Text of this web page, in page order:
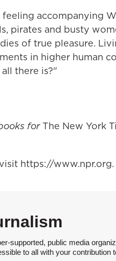
accompanying
pirates and busty
of true pleasure.
in higher human
there is?"
forThe New York
https://www.npr.org.
supported, public media
to all with your contribution